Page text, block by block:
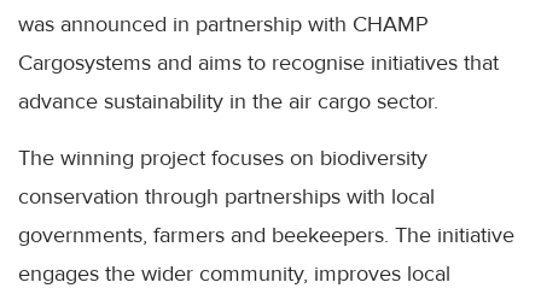
was announced in partnership with CHAMP
Cargosystems and aims to recognise initiatives that
advance sustainability in the air cargo sector.
The winning project focuses on biodiversity
conservation through partnerships with local
governments, farmers and beekeepers. The initiative
engages the wider community, improves local